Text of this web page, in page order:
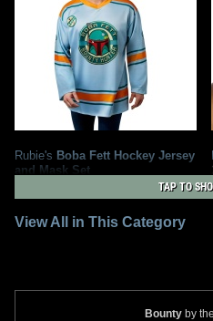
Rubie's Boba Fett Hockey Jersey
and Mask Set
Rubie's Costume Company
1
TAP TO
View All in This Category
Bounty by